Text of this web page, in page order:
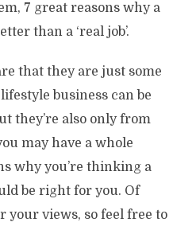
7 great reasons why a
than a ‘real job’.
that they are just some
business can be
they’re also only from
may have a whole
why you’re thinking a
be right for you. Of
your views, so feel free to